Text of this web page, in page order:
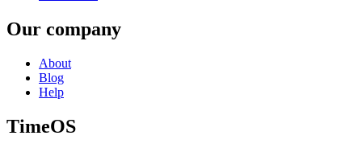
Our company
About
Blog
Help
TimeOS